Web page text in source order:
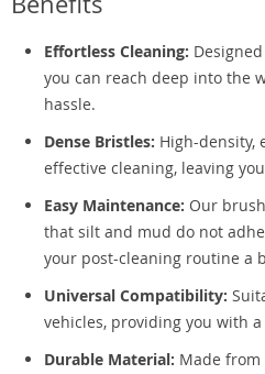
Effortless Cleaning:
you can reach deep into the
hassle.
Dense Bristles: High-density,
effective cleaning, leaving
Easy Maintenance: Our
that silt and mud do not
your post-cleaning routine a
Universal Compatibility:
vehicles, providing you with
Durable Material: Made